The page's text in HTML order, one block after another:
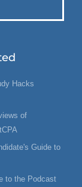
Hacks
of
Guide to
to the Podcast